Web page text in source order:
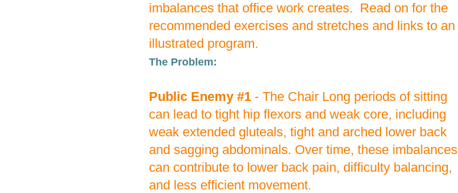
imbalances that office work creates. Read on for the
recommended exercises and stretches and links to an
illustrated program.
The Problem:
Public Enemy #1 - The Chair Long periods of sitting
can lead to tight hip flexors and weak core, including
weak extended gluteals, tight and arched lower back
and sagging abdominals. Over time, these imbalances
can contribute to lower back pain, difficulty balancing,
and less efficient movement.